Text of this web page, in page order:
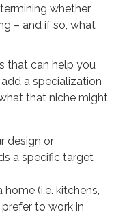
whether
– and if so, what
that can help you
a specialization
that niche might
design or
a specific target
(i.e. kitchens,
to work in